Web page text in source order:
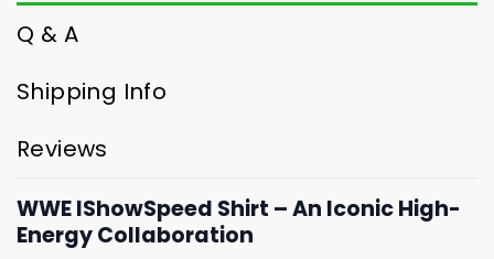
Q & A
Shipping Info
Reviews
WWE IShowSpeed Shirt – An Iconic High-
Energy Collaboration